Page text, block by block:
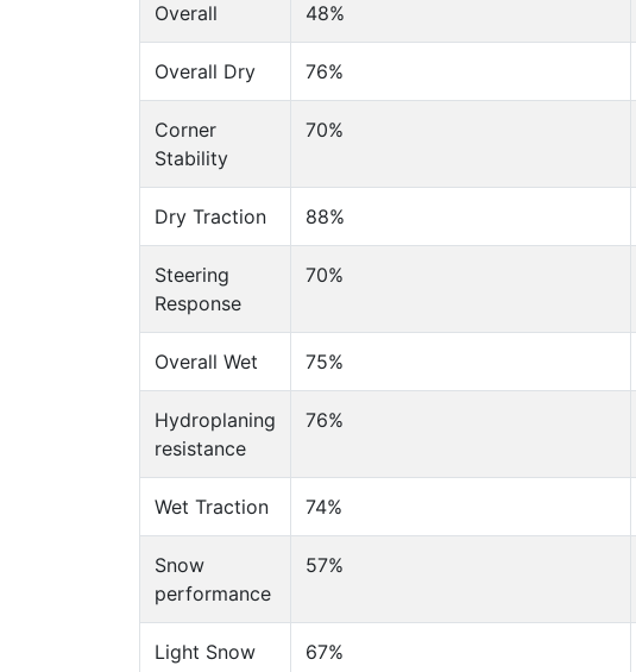
Overall 48%
Overall Dry 76%
Corner
Stability
70%
Dry Traction 88%
Steering
Response
70%
Overall Wet 75%
Hydroplaning
resistance
76%
Wet Traction 74%
Snow
performance
57%
Light Snow 67%